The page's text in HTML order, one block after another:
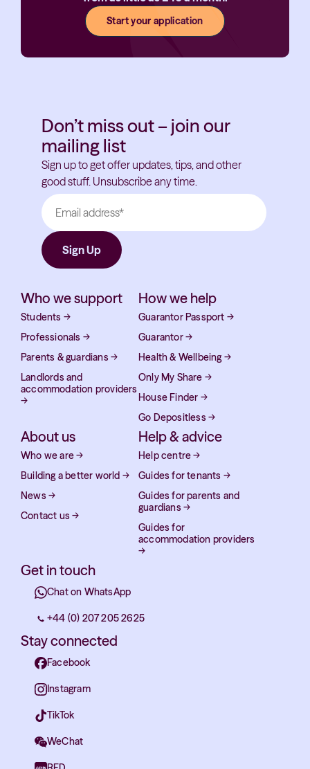
Start your application
Don’t miss out – join our
mailing list
Sign up to get offer updates, tips, and other
good stuff. Unsubscribe any time.
Who we support
Students →
Professionals →
Parents & guardians →
Landlords and
accommodation providers
→
How we help
Guarantor Passport →
Guarantor→
Health & Wellbeing→
Only My Share →
House Finder →
Go Depositless →
About us
Who we are→
Building a better world →
News →
Contact us →
Help & advice
Help centre→
Guides for tenants →
Guides for parents and
guardians →
Guides for
accommodation providers
→
Get in touch
Chat on WhatsApp
+44 (0) 207 205 2625
Stay connected
Facebook
Instagram
TikTok
WeChat